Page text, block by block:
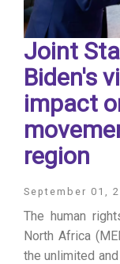
Joint
Biden's
impact
region
September 01,
The human
North Africa
the unlimited